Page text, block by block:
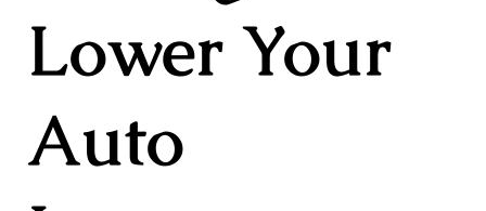
Lower Your
Auto